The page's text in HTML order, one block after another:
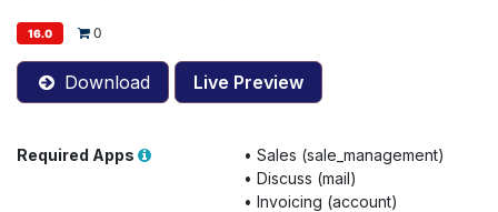
16.0 0
Download Live Preview
Required Apps • Sales (sale_management)
• Discuss (mail)
• Invoicing (account)